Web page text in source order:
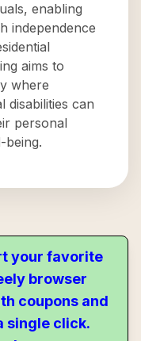
enabling
independence
aims to
where
disabilities can
personal
being.
your favorite
browser
coupons and
single click.